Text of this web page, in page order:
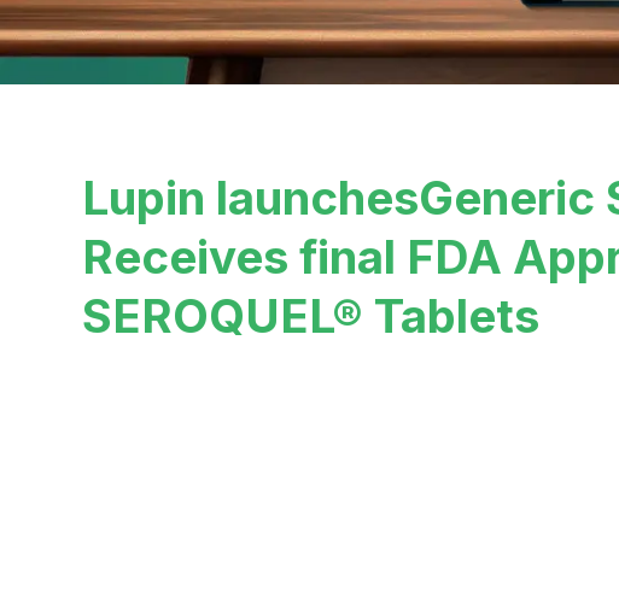
Lupin launchesGeneric
Receives final FDA
SEROQUEL® Tablets